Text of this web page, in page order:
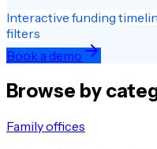
Interactive funding
filters
Book a demo
Browse by
Family offices